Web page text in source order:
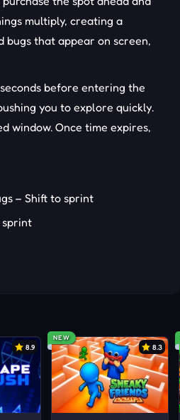
multiply, creating a
bugs that appear on screen,
before entering the
you to explore quickly.
window. Once time expires,
– Shift to sprint
sprint
8.9
NEW
8.3